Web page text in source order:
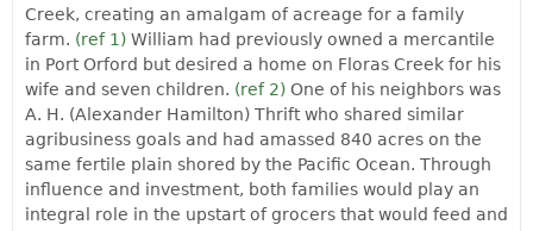
Creek, creating an amalgam of acreage for a family
farm. (ref 1) William had previously owned a mercantile
in Port Orford but desired a home on Floras Creek for his
wife and seven children. (ref 2) One of his neighbors was
A. H. (Alexander Hamilton) Thrift who shared similar
agribusiness goals and had amassed 840 acres on the
same fertile plain shored by the Pacific Ocean. Through
influence and investment, both families would play an
integral role in the upstart of grocers that would feed and